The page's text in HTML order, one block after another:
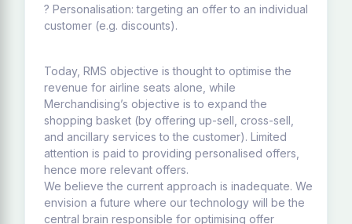
? Personalisation: targeting an offer to an individual
customer (e.g. discounts).
Today, RMS objective is thought to optimise the
revenue for airline seats alone, while
Merchandising’s objective is to expand the
shopping basket (by offering up-sell, cross-sell,
and ancillary services to the customer). Limited
attention is paid to providing personalised offers,
hence more relevant offers.
We believe the current approach is inadequate. We
envision a future where our technology will be the
central brain responsible for optimising offer